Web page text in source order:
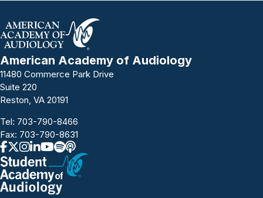
American Academy of Audiology
11480 Commerce Park Drive
Suite 220
Reston, VA 20191
Tel: 703-790-8466
Fax: 703-790-8631